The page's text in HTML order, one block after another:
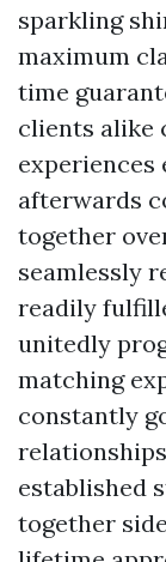
sparkling
maximum
time
clients alike
afterwards
together
seamlessly
readily
unitedly
matching
constantly
established
together